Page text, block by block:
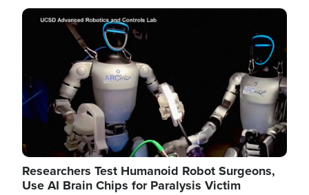
Image
Researchers Test Humanoid Robot Surgeons,
Use AI Brain Chips for Paralysis Victim